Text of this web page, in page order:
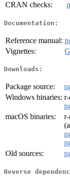
CRAN checks:
Documentation:
Reference manual:
Vignettes:
Downloads:
Package source:
Windows binaries:
macOS binaries:
r-
Old sources:
Reverse